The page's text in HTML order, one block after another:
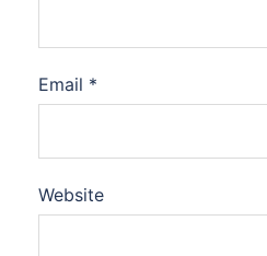
Email *
Website